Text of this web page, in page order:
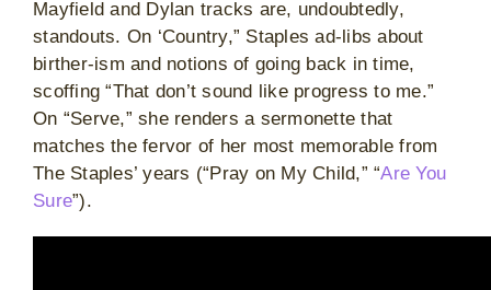
Mayfield and Dylan tracks are, undoubtedly,
standouts. On ‘Country,” Staples ad-libs about
birther-ism and notions of going back in time,
scoffing “That don’t sound like progress to me.”
On “Serve,” she renders a sermonette that
matches the fervor of her most memorable from
The Staples’ years (“Pray on My Child,” “Are You
Sure”).